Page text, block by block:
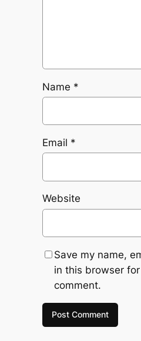
Name *
Email *
Website
Save my name,
in this browser
comment.